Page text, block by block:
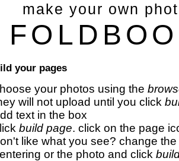
make your own
your pages
your photos using the
will not upload until you click
text in the box
build page. click on the page
like what you see? change
or the photo and click